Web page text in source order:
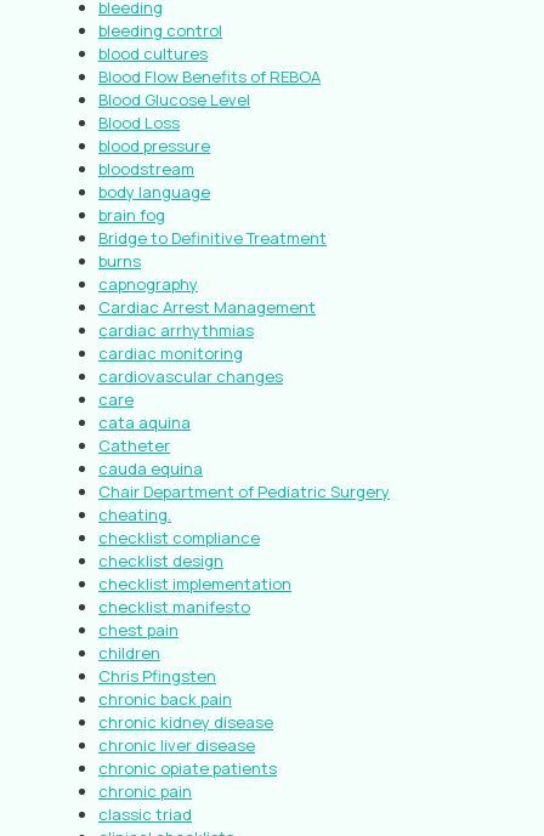
bleeding
bleeding control
blood cultures
Blood Flow Benefits of REBOA
Blood Glucose Level
Blood Loss
blood pressure
bloodstream
body language
brain fog
Bridge to Definitive Treatment
burns
capnography
Cardiac Arrest Management
cardiac arrhythmias
cardiac monitoring
cardiovascular changes
care
cata aquina
Catheter
cauda equina
Chair Department of Pediatric Surgery
cheating.
checklist compliance
checklist design
checklist implementation
checklist manifesto
chest pain
children
Chris Pfingsten
chronic back pain
chronic kidney disease
chronic liver disease
chronic opiate patients
chronic pain
classic triad